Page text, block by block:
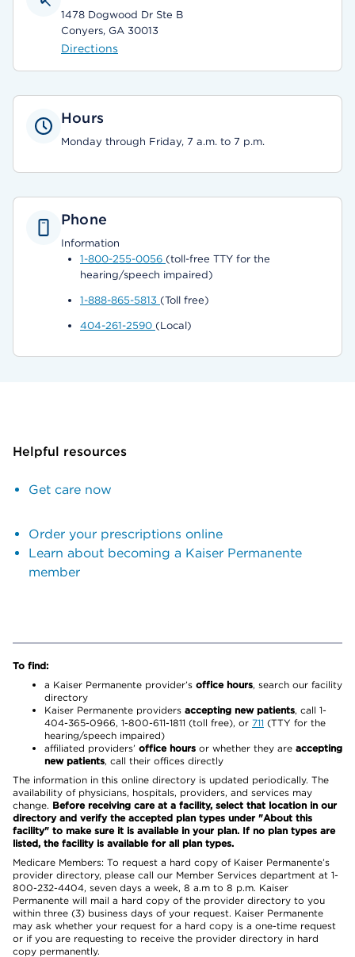
1478 Dogwood Dr Ste B
Conyers, GA 30013
Directions
Hours
Monday through Friday, 7 a.m. to 7 p.m.
Phone
Information
1-800-255-0056 (toll-free TTY for the
hearing/speech impaired)
1-888-865-5813 (Toll free)
404-261-2590 (Local)
Helpful resources
Get care now
Order your prescriptions online
Learn about becoming a Kaiser Permanente
member
To find:
a Kaiser Permanente provider’s office hours, search our facility
directory
Kaiser Permanente providers accepting new patients, call 1-
404-365-0966, 1-800-611-1811 (toll free), or 711 (TTY for the
hearing/speech impaired)
affiliated providers’ office hours or whether they are accepting
new patients, call their offices directly
The information in this online directory is updated periodically. The
availability of physicians, hospitals, providers, and services may
change. Before receiving care at a facility, select that location in our
directory and verify the accepted plan types under "About this
facility" to make sure it is available in your plan. If no plan types are
listed, the facility is available for all plan types.
Medicare Members: To request a hard copy of Kaiser Permanente’s
provider directory, please call our Member Services department at 1-
800-232-4404, seven days a week, 8 a.m to 8 p.m. Kaiser
Permanente will mail a hard copy of the provider directory to you
within three (3) business days of your request. Kaiser Permanente
may ask whether your request for a hard copy is a one-time request
or if you are requesting to receive the provider directory in hard
copy permanently.